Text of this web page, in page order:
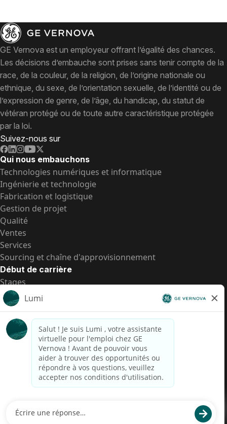
GE Vernova est un employeur offrant l’égalité des chances.
Les décisions d’embauche sont prises sans tenir compte de la
race, de la couleur, de la religion, de l’origine nationale ou
ethnique, du sexe, de l’orientation sexuelle, de l’identité ou de
l’expression de genre, de l’âge, du handicap, du statut de
vétéran protégé ou de toute autre caractéristique protégée
par la loi.
Suivez-nous sur
Qui nous embauchons
Technologies numériques et informatique
Ingénierie et technologie
Fabrication et logistique
Gestion de projet
Qualité
Ventes
Services
Sourcing et chaîne d'approvisionnement
Début de carrière
Stages
Postes de d’entrée
Toutes les opportunités
Postes de d’entrée
Transparence salariale US
Avis de confidentialité de candidat
Alerte fraude
Transparence salariale au Brésil (Relatório de
Transparência Salarial)
Nous contacter